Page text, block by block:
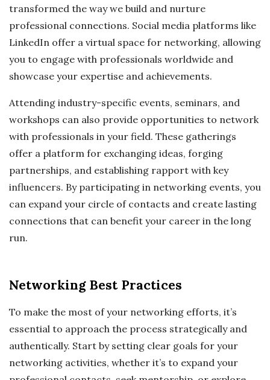
transformed the way we build and nurture
professional connections. Social media platforms like
LinkedIn offer a virtual space for networking, allowing
you to engage with professionals worldwide and
showcase your expertise and achievements.
Attending industry-specific events, seminars, and
workshops can also provide opportunities to network
with professionals in your field. These gatherings
offer a platform for exchanging ideas, forging
partnerships, and establishing rapport with key
influencers. By participating in networking events, you
can expand your circle of contacts and create lasting
connections that can benefit your career in the long
run.
Networking Best Practices
To make the most of your networking efforts, it’s
essential to approach the process strategically and
authentically. Start by setting clear goals for your
networking activities, whether it’s to expand your